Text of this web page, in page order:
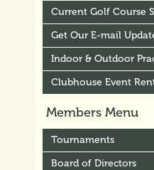
Current Golf Course
Get Our E-mail
Indoor & Outdoor
Clubhouse Event
Members Menu
Tournaments
Board of Directors